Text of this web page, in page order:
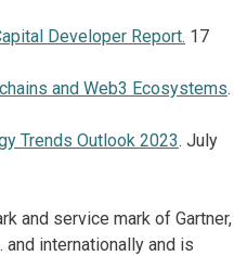
Developer Report. 17
and Web3 Ecosystems.
Trends Outlook 2023. July
and service mark of Gartner,
internationally and is